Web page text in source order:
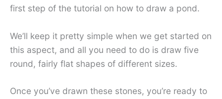
first step of the tutorial on how to draw a pond.
We’ll keep it pretty simple when we get started on
this aspect, and all you need to do is draw five
round, fairly flat shapes of different sizes.
Once you’ve drawn these stones, you’re ready to